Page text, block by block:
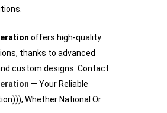
offers high-quality
thanks to advanced
custom designs. Contact
— Your Reliable
Whether National Or